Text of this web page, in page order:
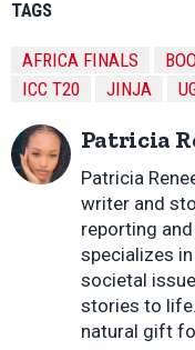
TAGS
AFRICA FINALS
ICC T20
JINJA
Patricia
Patricia
writer and
reporting
specializes
societal
stories to
natural gift